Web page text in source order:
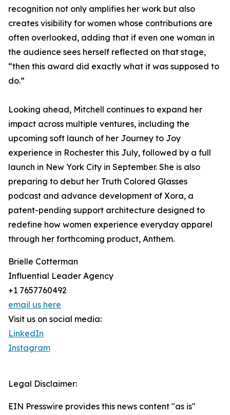
recognition not only amplifies her work but also
creates visibility for women whose contributions are
often overlooked, adding that if even one woman in
the audience sees herself reflected on that stage,
“then this award did exactly what it was supposed to
do.”
Looking ahead, Mitchell continues to expand her
impact across multiple ventures, including the
upcoming soft launch of her Journey to Joy
experience in Rochester this July, followed by a full
launch in New York City in September. She is also
preparing to debut her Truth Colored Glasses
podcast and advance development of Xora, a
patent-pending support architecture designed to
redefine how women experience everyday apparel
through her forthcoming product, Anthem.
Brielle Cotterman
Influential Leader Agency
+1 7657760492
email us here
Visit us on social media:
LinkedIn
Instagram
Legal Disclaimer:
EIN Presswire provides this news content "as is"